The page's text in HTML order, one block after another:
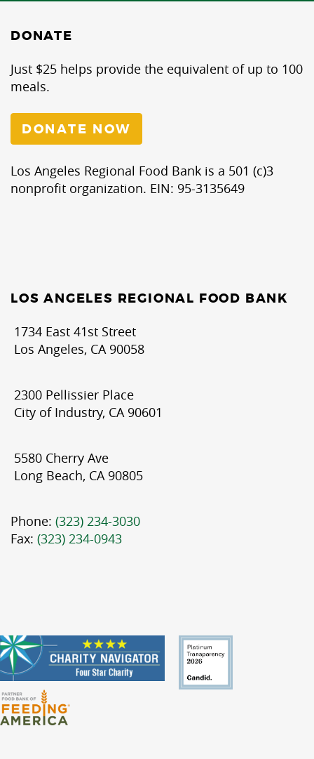
DONATE
Just $25 helps provide the equivalent of up to 100
meals.
DONATE NOW
Los Angeles Regional Food Bank is a 501 (c)3
nonprofit organization. EIN: 95-3135649
LOS ANGELES REGIONAL FOOD BANK
1734 East 41st Street
Los Angeles, CA 90058
2300 Pellissier Place
City of Industry, CA 90601
5580 Cherry Ave
Long Beach, CA 90805
Phone: (323) 234-3030
Fax: (323) 234-0943